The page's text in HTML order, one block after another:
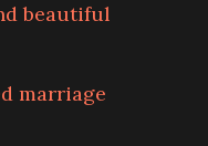
beautiful
marriage